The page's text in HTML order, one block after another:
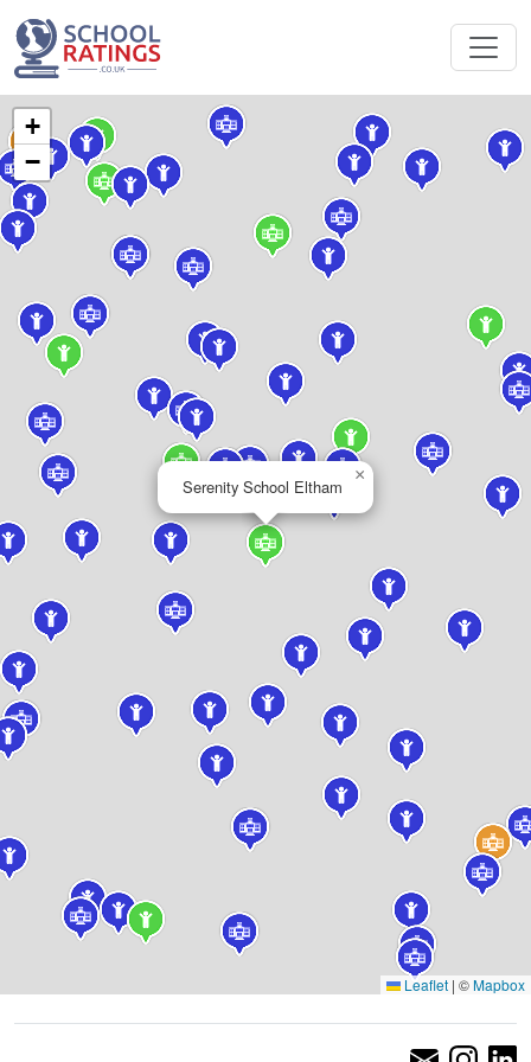
Serenity School Eltham
×
+
−
Leaflet | ©Mapbox